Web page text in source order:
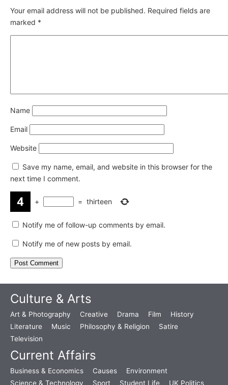
Your email address will not be published. Required fields are
marked *
Name
Email
Website
Save my name, email, and website in this browser for the
next time I comment.
+ = thirteen
Notify me of follow-up comments by email.
Notify me of new posts by email.
Culture & Arts
Art & Photography Creative Drama Film
History
Literature
Music Philosophy & Religion
Satire
Television
Current Affairs
Business & Economics Causes
Environment
Science & Technology
Sport Student Life UK Politics